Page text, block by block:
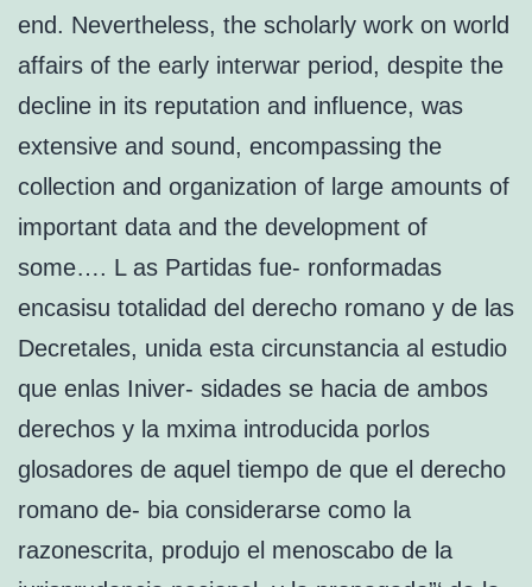
end. Nevertheless, the scholarly work on world
affairs of the early interwar period, despite the
decline in its reputation and influence, was
extensive and sound, encompassing the
collection and organization of large amounts of
important data and the development of
some…. L as Partidas fue- ronformadas
encasisu totalidad del derecho romano y de las
Decretales, unida esta circunstancia al estudio
que enlas Iniver- sidades se hacia de ambos
derechos y la mxima introducida porlos
glosadores de aquel tiempo de que el derecho
romano de- bia considerarse como la
razonescrita, produjo el menoscabo de la